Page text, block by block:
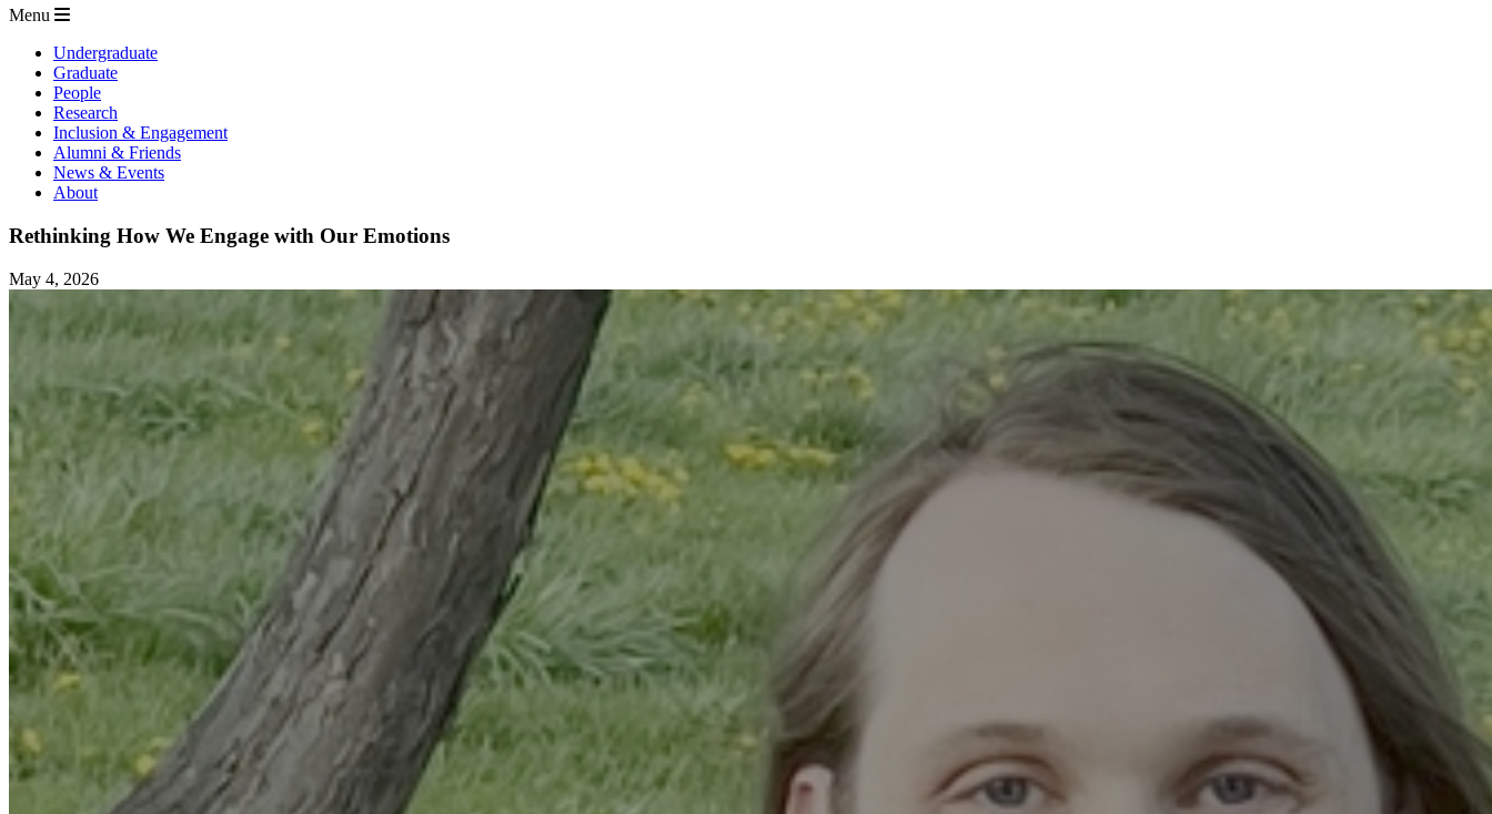
Menu
Undergraduate
Graduate
People
Research
Inclusion & Engagement
Alumni & Friends
News & Events
About
Rethinking How We Engage with Our Emotions
May 4, 2026